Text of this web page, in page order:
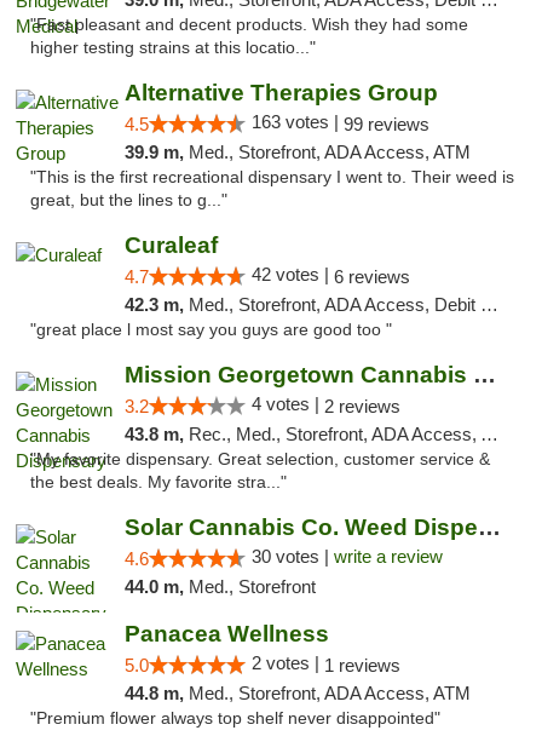
"Fast pleasant and decent products. Wish they had some
higher testing strains at this locatio..."
Alternative Therapies Group
4.5 163 votes | 99 reviews
39.9 m, Med., Storefront, ADA Access, ATM
"This is the first recreational dispensary I went to. Their weed is
great, but the lines to g..."
Curaleaf
4.7 42 votes | 6 reviews
42.3 m, Med., Storefront, ADA Access, Debit Card
"great place l most say you guys are good too "
Mission Georgetown Cannabis Dispensary
3.2 4 votes | 2 reviews
43.8 m, Rec., Med., Storefront, ADA Access, ATM, Pickup
"My favorite dispensary. Great selection, customer service &
the best deals. My favorite stra..."
Solar Cannabis Co. Weed Dispensary Warwick
4.6 30 votes | write a review
44.0 m, Med., Storefront
Panacea Wellness
5.0 2 votes | 1 reviews
44.8 m, Med., Storefront, ADA Access, ATM
"Premium flower always top shelf never disappointed"